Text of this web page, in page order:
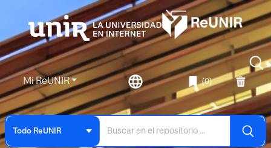
Mi ReUNIR (0)
Todo ReUNIR